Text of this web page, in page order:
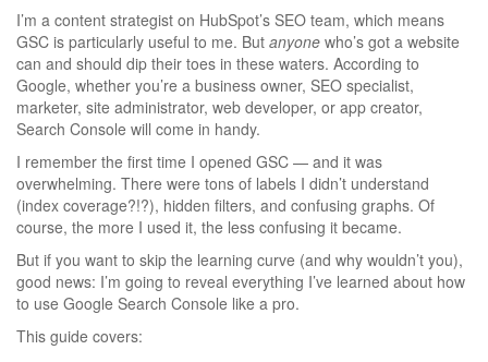
I’m a content strategist on HubSpot’s SEO team, which means
GSC is particularly useful to me. But anyone who’s got a website
can and should dip their toes in these waters. According to
Google, whether you’re a business owner, SEO specialist,
marketer, site administrator, web developer, or app creator,
Search Console will come in handy.
I remember the first time I opened GSC — and it was
overwhelming. There were tons of labels I didn’t understand
(index coverage?!?), hidden filters, and confusing graphs. Of
course, the more I used it, the less confusing it became.
But if you want to skip the learning curve (and why wouldn’t you),
good news: I’m going to reveal everything I’ve learned about how
to use Google Search Console like a pro.
This guide covers: